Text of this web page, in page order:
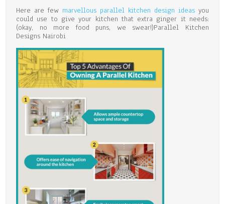
Here are few marvellous parallel kitchen design ideas you
could use to give your kitchen that extra ginger it needs:
(okay, no more food puns, we swear!)Parallel Kitchen
Designs Nairobi